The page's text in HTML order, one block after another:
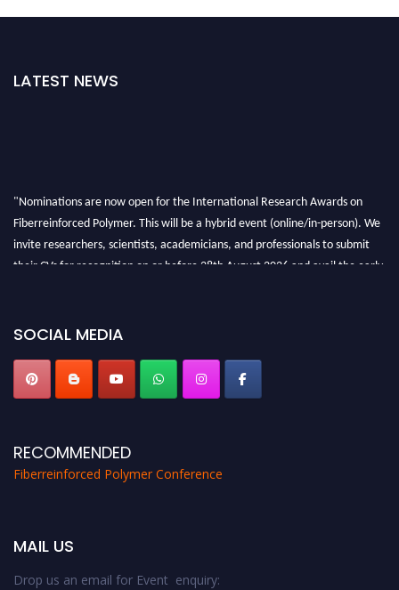
LATEST NEWS
"Nominations are now open for the International Research Awards on
Fiberreinforced Polymer. This will be a hybrid event (online/in-person). We
invite researchers, scientists, academicians, and professionals to submit
their CVs for recognition on or before 28th August 2026 and avail the early
SOCIAL MEDIA
RECOMMENDED
Fiberreinforced Polymer Conference
MAIL US
Drop us an email for Event enquiry: